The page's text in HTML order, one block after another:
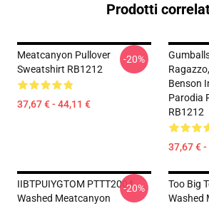
Prodotti
Meatcanyon Pullover
Sweatshirt RB1212
37,67 € - 44,11 €
-20%
Benson
Parodia
RB1212
37,67 €
IIBTPUIYGTOM PTTT2004
Washed Meatcanyon
-20%
Too Big
Washed